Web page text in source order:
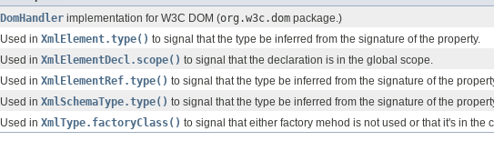
DomHandler implementation for W3C DOM (org.w3c.dom package.)
Used in XmlElement.type() to signal that the type be inferred from the signature of the property.
Used in XmlElementDecl.scope() to signal that the declaration is in the global scope.
Used in XmlElementRef.type() to signal that the type be inferred from the signature of the
Used in XmlSchemaType.type() to signal that the type be inferred from the signature of the
Used in XmlType.factoryClass() to signal that either factory mehod is not used or that it's in the